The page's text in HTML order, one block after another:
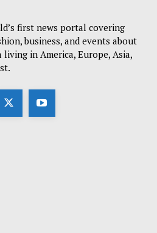
first news portal covering
business, and events about
in America, Europe, Asia,